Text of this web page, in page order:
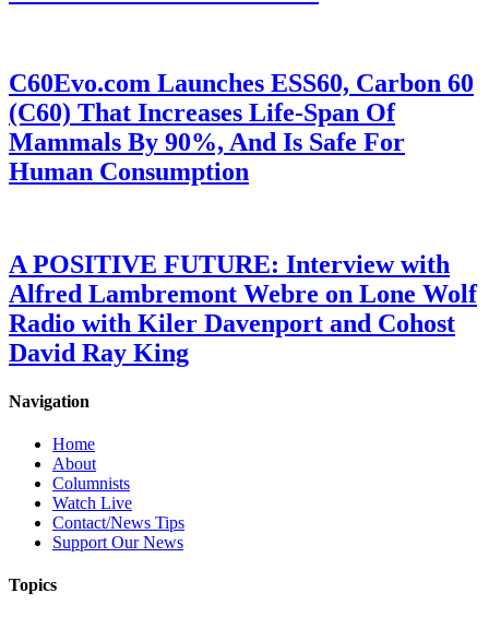
C60Evo.com Launches ESS60, Carbon 60
(C60) That Increases Life-Span Of
Mammals By 90%, And Is Safe For
Human Consumption
A POSITIVE FUTURE: Interview with
Alfred Lambremont Webre on Lone Wolf
Radio with Kiler Davenport and Cohost
David Ray King
Navigation
Home
About
Columnists
Watch Live
Contact/News Tips
Support Our News
Topics